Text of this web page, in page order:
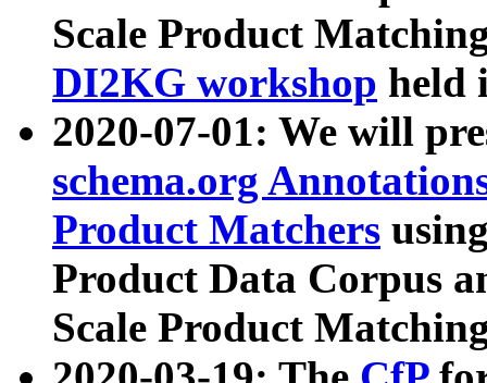
Scale Product
DI2KG workshop held
2020-07-01: We will
schema.org
Product Matchers
Product Data Corpus
Scale Product